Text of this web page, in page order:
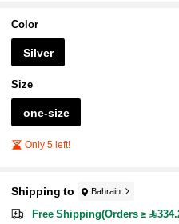
Color
Silver
Size
one-size
Only 5 left!
Shipping to Bahrain
Free Shipping(Orders ≥